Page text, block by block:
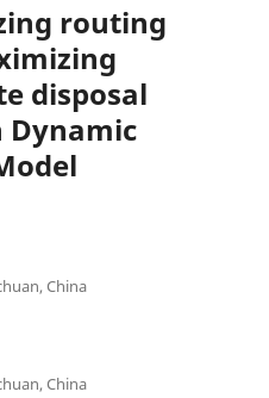
routing
disposal
Dynamic
China
China